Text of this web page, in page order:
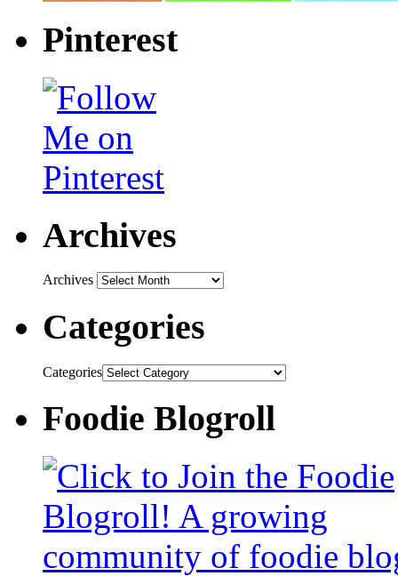
Pinterest
Archives
Archives
Categories
Categories
Foodie Blogroll